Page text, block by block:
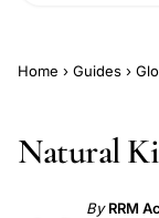
Home › Guides ›
Natural
ByRRM